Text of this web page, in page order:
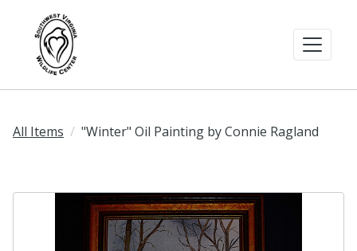
All Items "Winter" Oil Painting by Connie Ragland